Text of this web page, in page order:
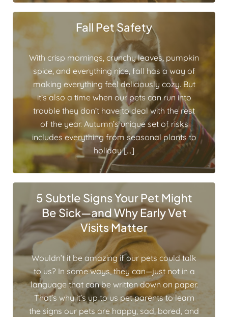
Fall Pet Safety
With crisp mornings, crunchy leaves, pumpkin
spice, and everything nice, fall has a way of
making everything feel deliciously cozy. But
it’s also a time when our pets can run into
trouble they don’t have to deal with the rest
of the year. Autumn’s unique set of risks
includes everything from seasonal plants to
holiday […]
5 Subtle Signs Your Pet Might
Be Sick—and Why Early Vet
Visits Matter
Wouldn’t it be amazing if our pets could talk
to us? In some ways, they can—just not in a
language that can be written down on paper.
That’s why it’s up to us pet parents to learn
the signs our pets are happy, sad, bored, and